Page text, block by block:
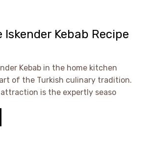
Iskender Kebab Recipe
Kebab in the home kitchen
of the Turkish culinary tradition.
attraction is the expertly seaso